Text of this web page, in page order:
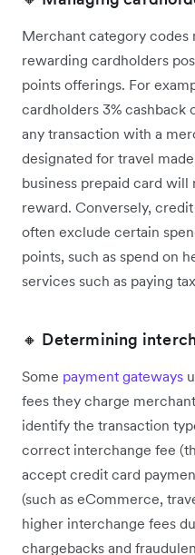
Merchant category codes
rewarding cardholders
points offerings. For
cardholders 3% cashback
any transaction with a
designated for travel
business prepaid card
reward. Conversely,
often exclude certain
points, such as spend on
services such as paying
🔸 Determining
Some payment gateways
fees they charge
identify the transaction
correct interchange fee
accept credit card
(such as eCommerce,
higher interchange fees
chargebacks and